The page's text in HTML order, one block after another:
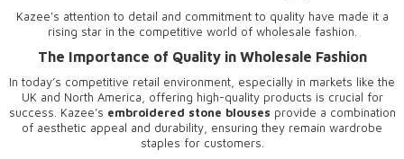
Kazee's attention to detail and commitment to quality have made it a
rising star in the competitive world of wholesale fashion.
The Importance of Quality in Wholesale Fashion
In today’s competitive retail environment, especially in markets like the
UK and North America, offering high-quality products is crucial for
success. Kazee’s embroidered stone blouses provide a combination
of aesthetic appeal and durability, ensuring they remain wardrobe
staples for customers.